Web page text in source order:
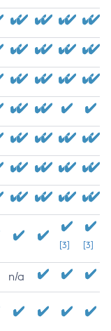
[3] [3]
n/a